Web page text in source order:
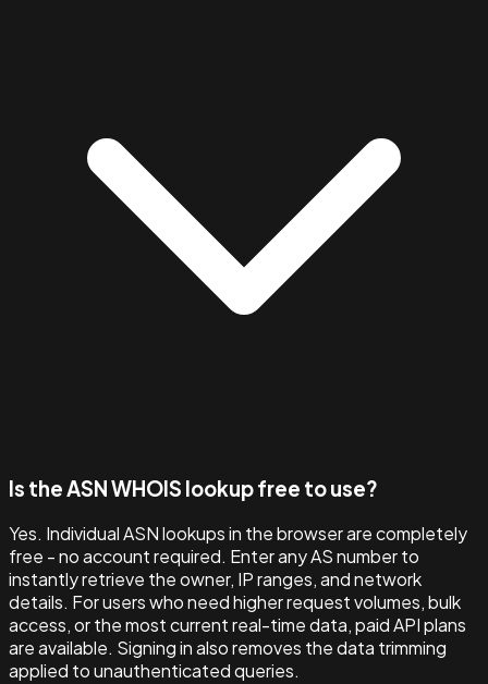
Is the ASN WHOIS lookup free to use?
Yes. Individual ASN lookups in the browser are completely
free - no account required. Enter any AS number to
instantly retrieve the owner, IP ranges, and network
details. For users who need higher request volumes, bulk
access, or the most current real-time data, paid API plans
are available. Signing in also removes the data trimming
applied to unauthenticated queries.